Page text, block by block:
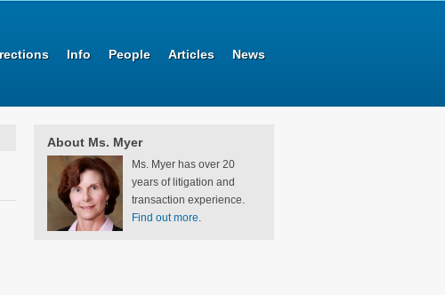
Info People Articles News
About Ms. Myer
Ms. Myer has over 20
years of litigation and
transaction experience.
Find out more.